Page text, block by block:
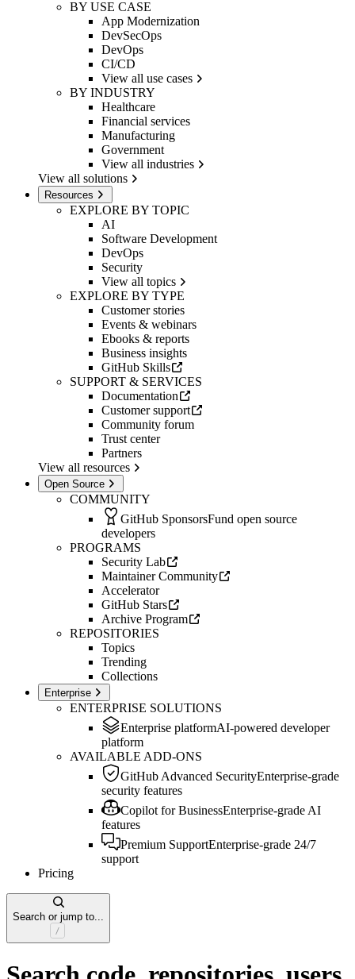
BY USE CASE
App Modernization
DevSecOps
DevOps
CI/CD
View all use cases
BY INDUSTRY
Healthcare
Financial services
Manufacturing
Government
View all industries
View all solutions
Resources
EXPLORE BY TOPIC
AI
Software Development
DevOps
Security
View all topics
EXPLORE BY TYPE
Customer stories
Events & webinars
Ebooks & reports
Business insights
GitHub Skills
SUPPORT & SERVICES
Documentation
Customer support
Community forum
Trust center
Partners
View all resources
Open Source
COMMUNITY
GitHub SponsorsFund open source
developers
PROGRAMS
Security Lab
Maintainer Community
Accelerator
GitHub Stars
Archive Program
REPOSITORIES
Topics
Trending
Collections
Enterprise
ENTERPRISE SOLUTIONS
Enterprise platformAI-powered developer
platform
AVAILABLE ADD-ONS
GitHub Advanced SecurityEnterprise-grade
security features
Copilot for BusinessEnterprise-grade AI
features
Premium SupportEnterprise-grade 24/7
support
Pricing
Search or jump to...